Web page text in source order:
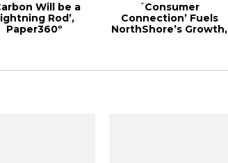
Will be a
Rod’,
Paper360º
´Consumer
Connection’ Fuels
NorthShore’s Growth,